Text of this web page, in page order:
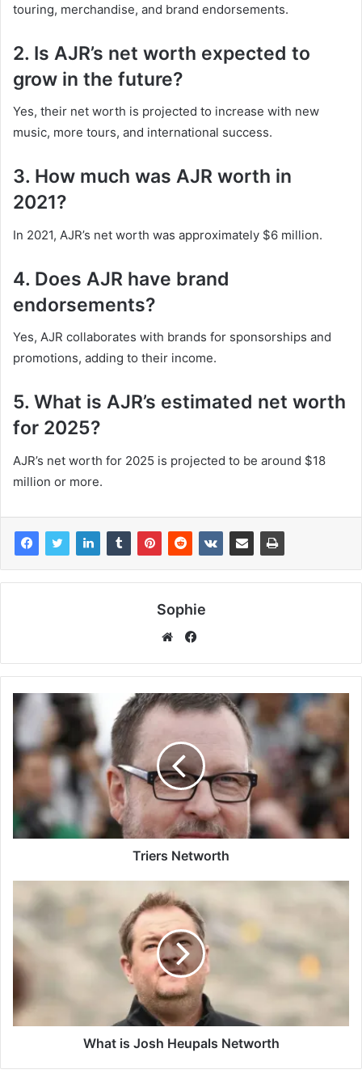
touring, merchandise, and brand endorsements.
2. Is AJR’s net worth expected to
grow in the future?
Yes, their net worth is projected to increase with new
music, more tours, and international success.
3. How much was AJR worth in
2021?
In 2021, AJR’s net worth was approximately $6 million.
4. Does AJR have brand
endorsements?
Yes, AJR collaborates with brands for sponsorships and
promotions, adding to their income.
5. What is AJR’s estimated net worth
for 2025?
AJR’s net worth for 2025 is projected to be around $18
million or more.
Sophie
Facebook
Triers Networth
What is Josh Heupals Networth